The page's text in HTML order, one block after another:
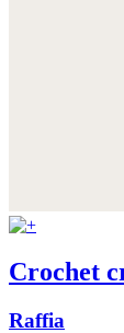
Crochet
Raffia